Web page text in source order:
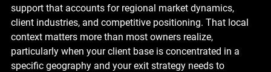
support that accounts for regional market dynamics,
client industries, and competitive positioning. That local
context matters more than most owners realize,
particularly when your client base is concentrated in a
specific geography and your exit strategy needs to